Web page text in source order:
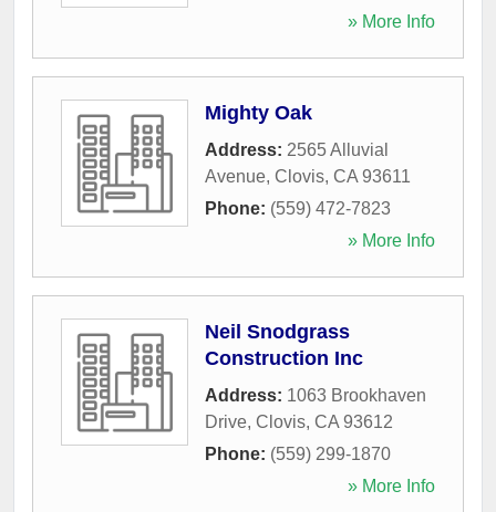
» More Info
Mighty Oak
Address: 2565 Alluvial
Avenue, Clovis, CA 93611
Phone: (559) 472-7823
» More Info
Neil Snodgrass
Construction Inc
Address: 1063 Brookhaven
Drive, Clovis, CA 93612
Phone: (559) 299-1870
» More Info